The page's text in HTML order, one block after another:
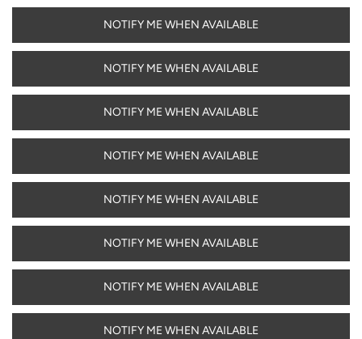
NOTIFY ME WHEN AVAILABLE
NOTIFY ME WHEN AVAILABLE
NOTIFY ME WHEN AVAILABLE
NOTIFY ME WHEN AVAILABLE
NOTIFY ME WHEN AVAILABLE
NOTIFY ME WHEN AVAILABLE
NOTIFY ME WHEN AVAILABLE
NOTIFY ME WHEN AVAILABLE